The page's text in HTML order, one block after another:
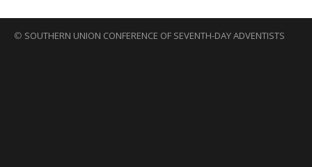
© SOUTHERN UNION CONFERENCE OF SEVENTH-DAY ADVENTISTS